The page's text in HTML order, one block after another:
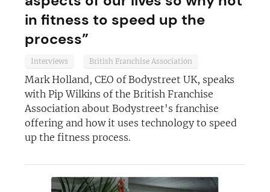
in fitness to speed up the
process”
Interviews British Franchise Association
Mark Holland, CEO of Bodystreet UK, speaks
with Pip Wilkins of the British Franchise
Association about Bodystreet's franchise
offering and how it uses technology to speed
up the fitness process.